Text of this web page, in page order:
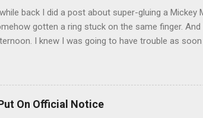
back I did a post about super-gluing a
gotten a ring stuck on the same finger.
I knew I was going to have trouble as
Doesn't the Universe realize I can't
of this finger? It is as necessary for the
to the "left hand turn from the right lane"
Anyway, if anyone has any suggestions
On Official Notice